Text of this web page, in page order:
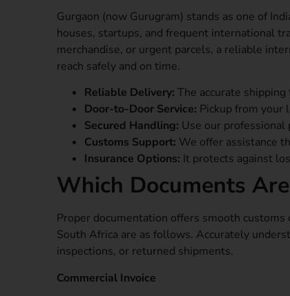
Gurgaon (now Gurugram) stands as one of
houses, startups, and frequent international
merchandise, or urgent parcels, a reliable
reach safely and on time.
Reliable Delivery: The accurate
Door-to-Door Service: Pickup from your
Secured Handling: Use our professional
Customs Support: We offer assistance
Insurance Options: It protects against
Which Documents
Proper documentation offers smooth
South Africa are as follows. Accurately
inspections, or returned shipments.
Commercial Invoice